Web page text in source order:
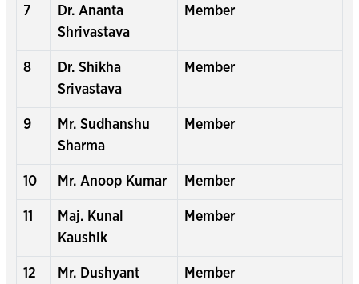
7
Dr. Ananta
Shrivastava
Member
8
Dr. Shikha
Srivastava
Member
9
Mr. Sudhanshu
Sharma
Member
10 Mr. Anoop Kumar Member
11
Maj. Kunal
Kaushik
Member
12
Mr. Dushyant
Member